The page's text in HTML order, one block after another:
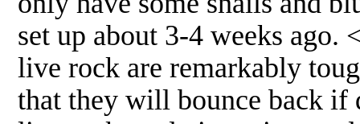
set up about 3-4 weeks
live rock are remarkably
that they will bounce back